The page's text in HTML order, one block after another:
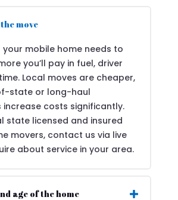
move
mobile home needs to
you’ll pay in fuel, driver
Local moves are cheaper,
state or long-haul
costs significantly.
state licensed and insured
movers, contact us via live
about service in your area.
age of the home